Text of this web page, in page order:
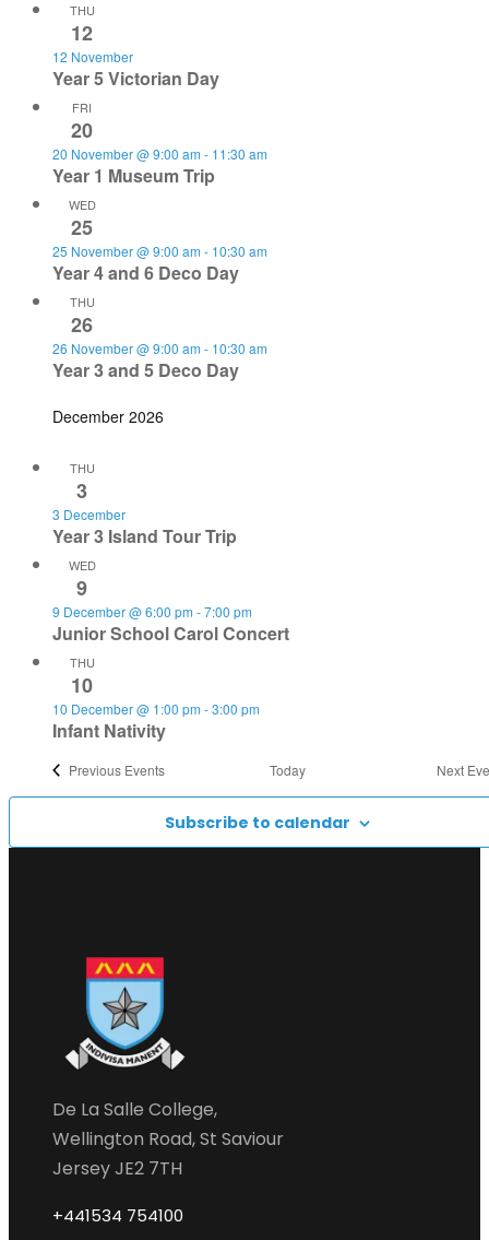
THU
12
Year 5 Victorian Day
12 November
FRI
20
Year 1 Museum Trip
20 November @ 9:00 am - 11:30 am
WED
25
Year 4 and 6 Deco Day
25 November @ 9:00 am - 10:30 am
THU
26
Year 3 and 5 Deco Day
26 November @ 9:00 am - 10:30 am
December 2026
THU
3
Year 3 Island Tour Trip
3 December
WED
9
Junior School Carol Concert
9 December @ 6:00 pm -7:00 pm
THU
10
Infant Nativity
10 December @ 1:00 pm -3:00 pm
Previous Events Today Next
Subscribe to calendar
De La Salle College,
Wellington Road, St Saviour
Jersey JE2 7TH
+441534 754100